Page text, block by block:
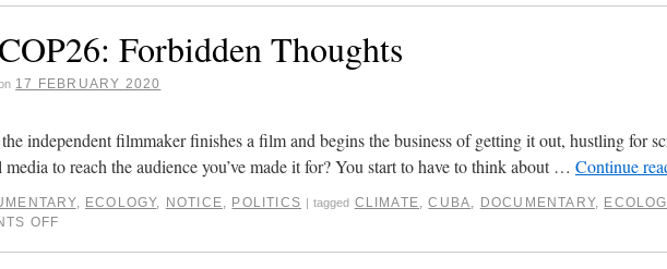
Forbidden Thoughts
17 FEBRUARY 2020
independent filmmaker finishes a film and begins the business of getting it out, hustling for
to reach the audience you’ve made it for? You start to have to think about … Continue
, ECOLOGY, NOTICE POLITICS | tagged CLIMATE ,CUBA DOCUMENTARY,
OFF